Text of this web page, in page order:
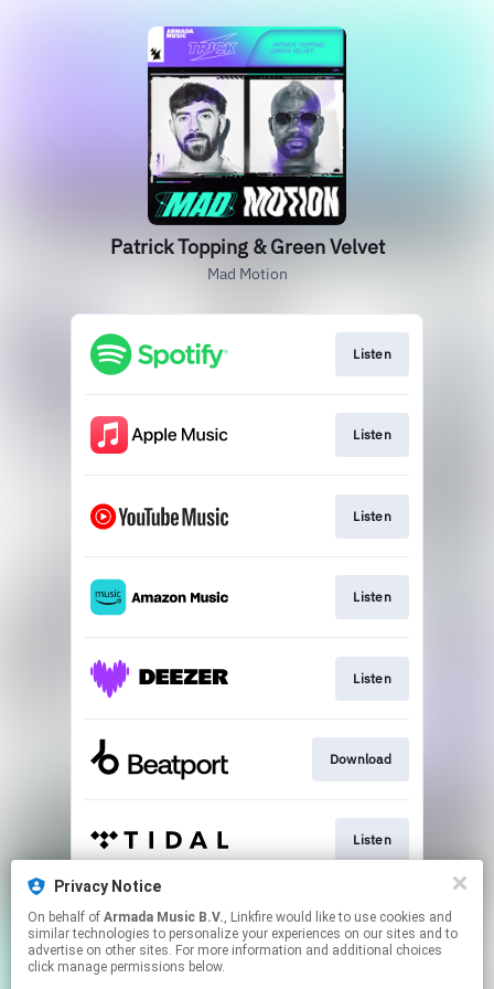
Privacy Notice
On behalf of Armada Music B.V., Linkfire would like to use cookies and
similar technologies to personalize your experiences on our sites and to
advertise on other sites. For more information and additional choices
click manage permissions below.
Patrick Topping & Green Velvet
Mad Motion
Listen
Listen
Listen
Listen
Listen
Download
Listen
Play